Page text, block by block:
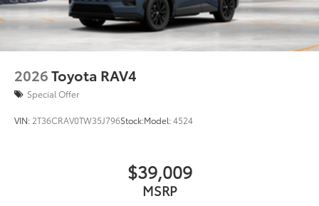
2026Toyota RAV4
Special Offer
VIN: 2T36CRAV0TW35J796Stock:Model:4524
$39,009
MSRP